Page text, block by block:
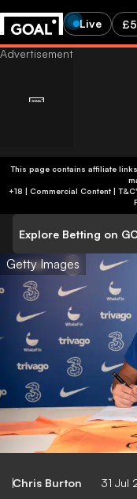
Live
This page contains affiliate
+18 |
Explore Betting on
Getty Images
Chris Burton 31 Jul